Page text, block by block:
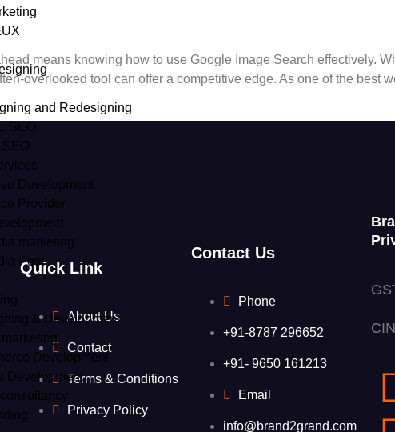
and Redesigning
SEO
Development
Provider
marketing
Post
& Development
Development
Development
means knowing how to use Google Image Search effectively.
overlooked tool can offer a competitive edge. As one of the best
Quick Link
About Us
Contact
Terms & Conditions
Privacy Policy
Contact Us
Phone
+91-8787 296652
+91- 9650 161213
Email
info@brand2grand.com